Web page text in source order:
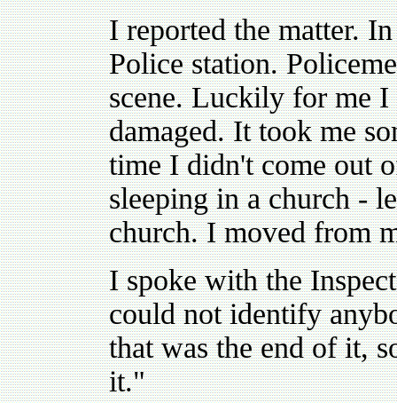
I reported the matter.
Police station.
scene. Luckily for me I
damaged. It took me
time I didn't come out
sleeping in a church -
church. I moved from
I spoke with the
could not identify
that was the end of it,
it."